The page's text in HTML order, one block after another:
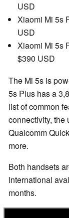
USD
Xiaomi Mi 5s
USD
Xiaomi Mi 5s
$390 USD
The Mi 5s is
5s Plus has a
list of common
connectivity, the
Qualcomm
more.
Both handsets
International
months.